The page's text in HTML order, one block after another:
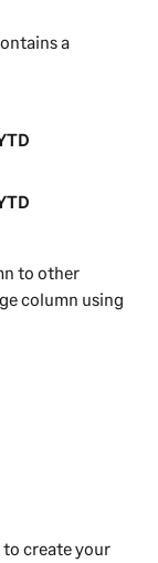
a
to other
column using
create your